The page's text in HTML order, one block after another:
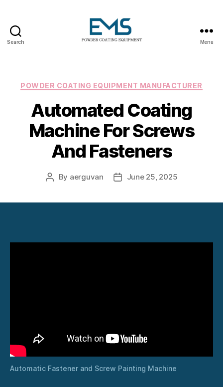
Search Menu
Categories
POWDER COATING EQUIPMENT MANUFACTURER
Automated Coating
Machine For Screws
And Fasteners
Post
By aerguvan
PostJune 25, 2025
Automatic Fastener and Screw Painting Machine